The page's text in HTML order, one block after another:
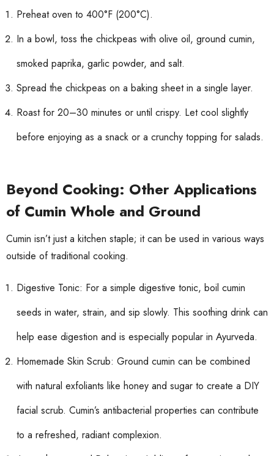
Preheat oven to 400°F (200°C).
In a bowl, toss the chickpeas with olive oil, ground cumin,
smoked paprika, garlic powder, and salt.
Spread the chickpeas on a baking sheet in a single layer.
Roast for 20–30 minutes or until crispy. Let cool slightly
before enjoying as a snack or a crunchy topping for salads.
Beyond Cooking: Other Applications
of Cumin Whole and Ground
Cumin isn’t just a kitchen staple; it can be used in various ways
outside of traditional cooking.
Digestive Tonic: For a simple digestive tonic, boil cumin
seeds in water, strain, and sip slowly. This soothing drink can
help ease digestion and is especially popular in Ayurveda.
Homemade Skin Scrub: Ground cumin can be combined
with natural exfoliants like honey and sugar to create a DIY
facial scrub. Cumin’s antibacterial properties can contribute
to a refreshed, radiant complexion.